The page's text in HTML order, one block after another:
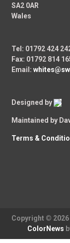
SA2 0AR
Wales
Tel: 01792 424
Fax: 01792 814
Email:
Designed by
Maintained by
Terms &
Copyright © 2026
ColorNews